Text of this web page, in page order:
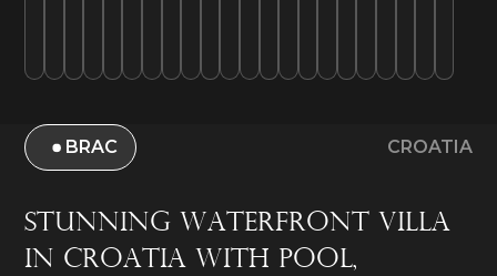
BRAC CROATIA
Stunning Waterfront Villa
in Croatia with Pool,